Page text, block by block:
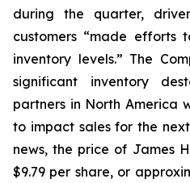
during the quarter,
customers “made efforts
inventory levels.” The
significant inventory
partners in North America
to impact sales for the
news, the price of James
$9.79 per share, or